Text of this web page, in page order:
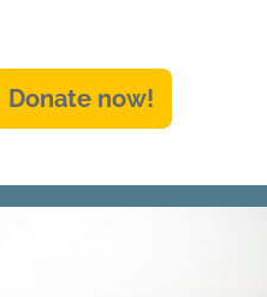
Donate now!